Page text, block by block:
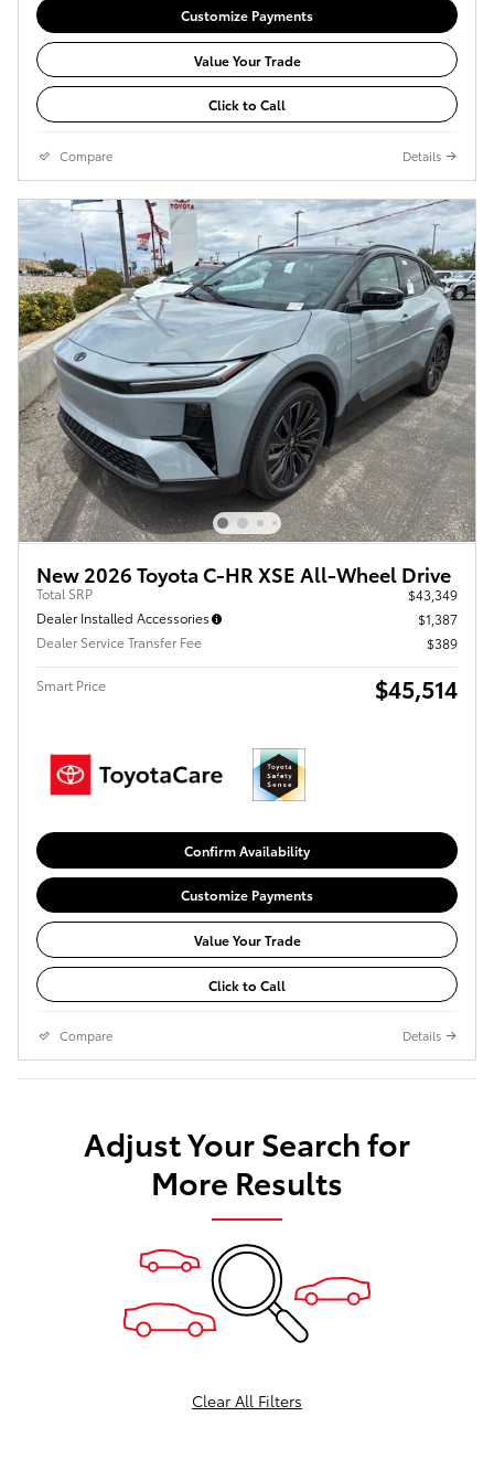
Customize Payments
Value Your Trade
Click to Call
Compare Details
New 2026 Toyota C-HR XSE All-Wheel Drive
Total SRP
$43,349
Dealer Installed Accessories
$1,387
Dealer Service Transfer Fee
$389
Smart Price $45,514
Confirm Availability
Customize Payments
Value Your Trade
Click to Call
Compare Details
Adjust Your Search for
More Results
Clear All Filters